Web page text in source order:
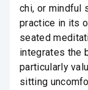
chi, or mindful
practice in its
seated
integrates the
particularly
sitting